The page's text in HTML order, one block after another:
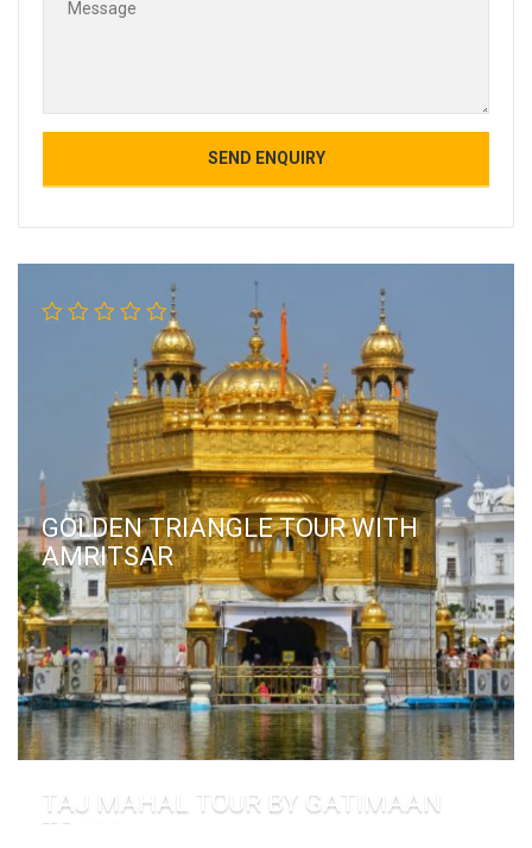
GOLDEN TRIANGLE TOUR WITH
AMRITSAR
TAJ MAHAL TOUR BY GATIMAAN
TRAIN